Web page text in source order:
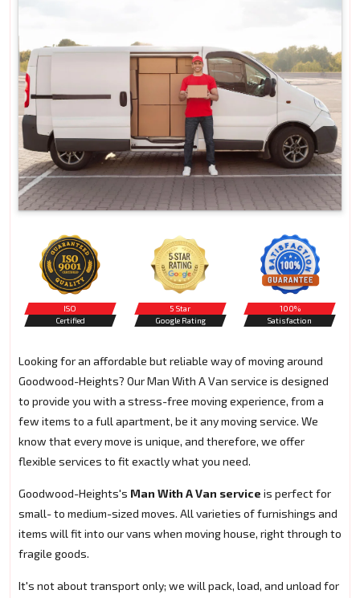
ISO
Certified
5 Star
Google Rating
100%
Satisfaction
Looking for an affordable but reliable way of moving around
Goodwood-Heights? Our Man With A Van service is designed
to provide you with a stress-free moving experience, from a
few items to a full apartment, be it any moving service. We
know that every move is unique, and therefore, we offer
flexible services to fit exactly what you need.
Goodwood-Heights's Man With A Van service is perfect for
small- to medium-sized moves. All varieties of furnishings and
items will fit into our vans when moving house, right through to
fragile goods.
It's not about transport only; we will pack, load, and unload for